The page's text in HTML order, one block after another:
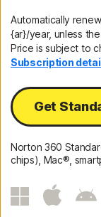
Automatically
{ar}/year, unless
Price is subject to
Subscription
Get
Norton 360
chips), Mac®,